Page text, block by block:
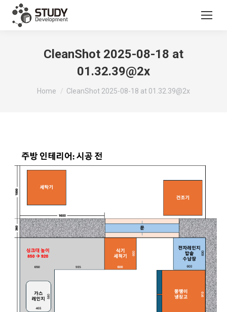
CleanShot 2025-08-18 at
01.32.39@2x
You are here:
Home CleanShot 2025-08-18 at 01.32.39@2x